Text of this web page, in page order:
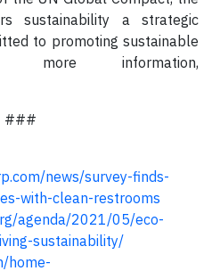
sustainability a strategic
to promoting sustainable
more information,
###
news/survey-finds-
with-clean-restrooms
agenda/2021/05/eco-
sustainability/
home-